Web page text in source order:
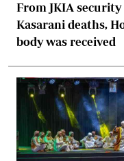
From JKIA
Kasarani deaths,
body was received